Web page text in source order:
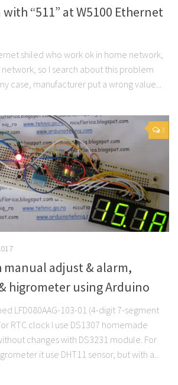
“511” at W5100 Ethernet
shiled who work ok in home network,
so I search about this problem
case, manufacturer put a wrong value...
3
manual adjust & alarm,
higrometer using Arduino
LFD080AAG-103-01 (4-digit 7-segment
RTC clock I use DS1307 homemade
changes with DS3231 module. For
it use DHT11 sensor, but with a...